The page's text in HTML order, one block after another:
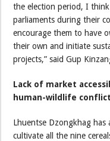
the election period, I
parliaments during their
encourage them to have
their own and initiate
projects,” said Gup
Lack of market
human-wildlife conflict
Lhuentse Dzongkhag
cultivate all the nine